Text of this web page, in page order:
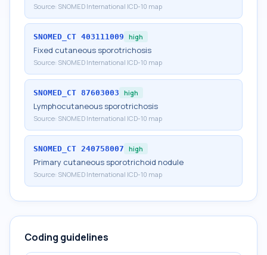
Source: SNOMED International ICD-10 map
SNOMED_CT 403111009 high
Fixed cutaneous sporotrichosis
Source: SNOMED International ICD-10 map
SNOMED_CT 87603003 high
Lymphocutaneous sporotrichosis
Source: SNOMED International ICD-10 map
SNOMED_CT 240758007 high
Primary cutaneous sporotrichoid nodule
Source: SNOMED International ICD-10 map
Coding guidelines